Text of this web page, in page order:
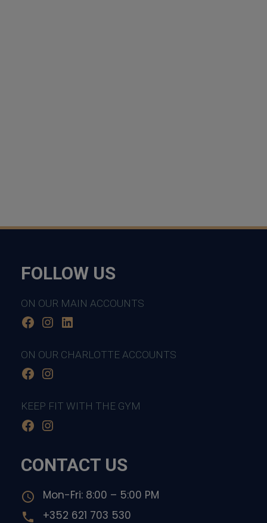
FOLLOW US
ON OUR MAIN ACCOUNTS
Facebook
Instagram
LinkedIn
ON OUR CHARLOTTE ACCOUNTS
Facebook
Instagram
KEEP FIT WITH THE GYM
Facebook
Instagram
CONTACT US
access_time
Mon-Fri: 8:00 – 5:00 PM
local_phone
+352 621 703 530